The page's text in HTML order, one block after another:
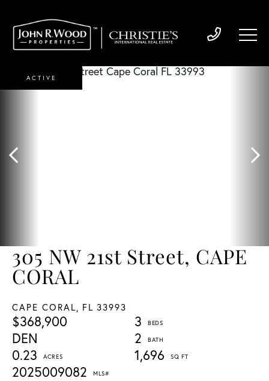
305 NW 21st Street, CAPE
CORAL
CAPE CORAL, FL 33993
$368,900
3
2
0.23
1,696
2025009082
DEN
ACTIVE